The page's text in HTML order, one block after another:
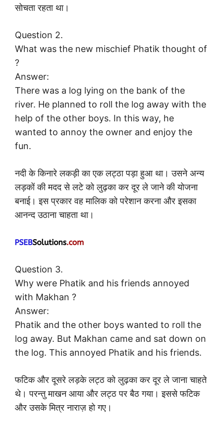
सोचता रहता था।
Question 2.
What was the new mischief Phatik thought of
?
Answer:
There was a log lying on the bank of the
river. He planned to roll the log away with the
help of the other boys. In this way, he
wanted to annoy the owner and enjoy the
fun.
नदी के किनारे लकड़ी का एक लट्ठा पड़ा हुआ था। उसने अन्य
लड़कों की मदद से लटे को लुढ़का कर दूर ले जाने की योजना
बनाई। इस प्रकार वह मालिक को परेशान करना और इसका
आनन्द उठाना चाहता था।
Question 3.
Why were Phatik and his friends annoyed
with Makhan ?
Answer:
Phatik and the other boys wanted to roll the
log away. But Makhan came and sat down on
the log. This annoyed Phatik and his friends.
फटिक और दूसरे लड़के लट्ठ को लुढ़का कर दूर ले जाना चाहते
थे। परन्तु माखन आया और लट्ठ पर बैठ गया। इससे फटिक
और उसके मित्र नाराज़ हो गए।